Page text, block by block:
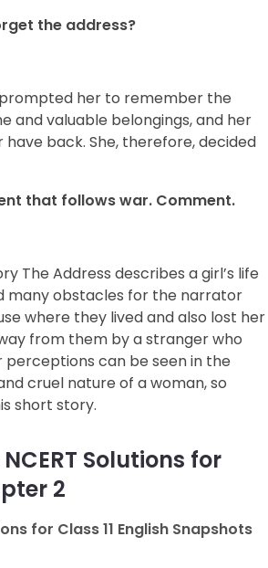
the address?
her to remember the
and valuable belongings, and her
back. She, therefore, decided
that follows war. Comment.
The Address describes a girl’s life
many obstacles for the narrator
where they lived and also lost her
from them by a stranger who
can be seen in the
cruel nature of a woman, so
short story.
Solutions for
2
for Class 11 English Snapshots